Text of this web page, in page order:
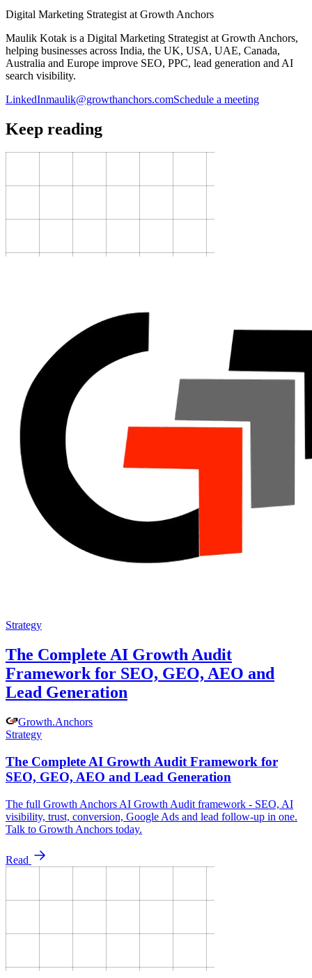
Digital Marketing Strategist at Growth Anchors
Maulik Kotak is a Digital Marketing Strategist at Growth Anchors,
helping businesses across India, the UK, USA, UAE, Canada,
Australia and Europe improve SEO, PPC, lead generation and AI
search visibility.
LinkedInmaulik@growthanchors.comSchedule a meeting
Keep reading
Strategy
The Complete AI Growth Audit
Framework for SEO, GEO, AEO and
Lead Generation
Growth.Anchors
Strategy
The Complete AI Growth Audit Framework for
SEO, GEO, AEO and Lead Generation
The full Growth Anchors AI Growth Audit framework - SEO, AI
visibility, trust, conversion, Google Ads and lead follow-up in one.
Talk to Growth Anchors today.
Read